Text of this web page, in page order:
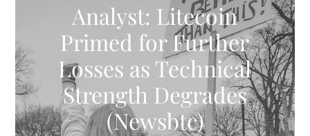
Analyst: Litecoin
Primed for Further
Losses as Technical
Strength Degrades
(Newsbtc)